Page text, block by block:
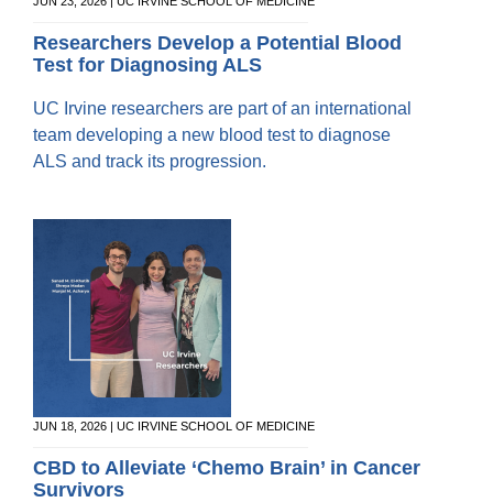
Radiation Oncology
Surgery
Programs & Resources
Cultural & Heritage Months
Travel, Entertainment & Miscellaneous
Expense Reimbursements
Wellness Resource Guide
Space, Facilities and Planning
Researchers Develop a Potential Blood
Test for Diagnosing ALS
UC Irvine researchers are part of an international
team developing a new blood test to diagnose
ALS and track its progression.
JUN 18, 2026 | UC IRVINE SCHOOL OF MEDICINE
CBD to Alleviate ‘Chemo Brain’ in Cancer
Survivors